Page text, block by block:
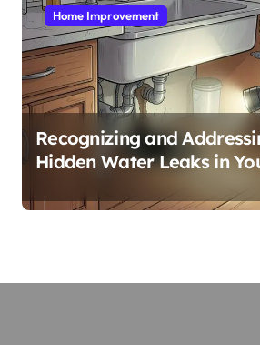
Home Improvement
Recognizing and
Hidden Water Leaks in